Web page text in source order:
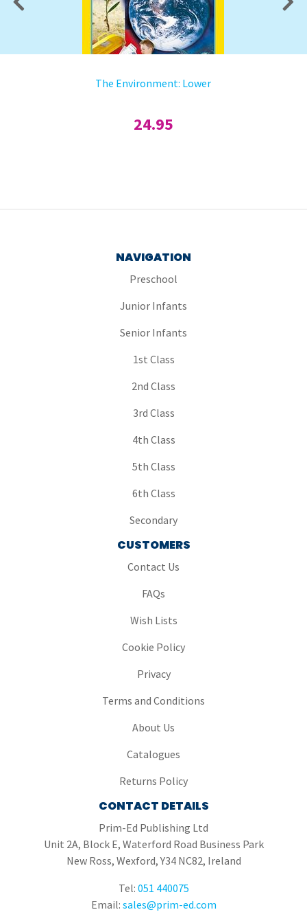
The Environment: Lower
24.95
NAVIGATION
Preschool
Junior Infants
Senior Infants
1st Class
2nd Class
3rd Class
4th Class
5th Class
6th Class
Secondary
CUSTOMERS
Contact Us
FAQs
Wish Lists
Cookie Policy
Privacy
Terms and Conditions
About Us
Catalogues
Returns Policy
CONTACT DETAILS
Prim-Ed Publishing Ltd
Unit 2A, Block E, Waterford Road Business Park
New Ross, Wexford, Y34 NC82, Ireland
Tel: 051 440075
Email: sales@prim-ed.com